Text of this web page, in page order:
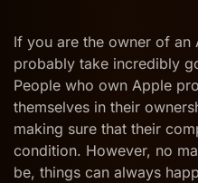
an
and
a
Leg
to
Get
Your
Macbook
If you are the owner of
probably take incredibly
People who own Apple
themselves in their
making sure that their
condition. However, no
be, things can always